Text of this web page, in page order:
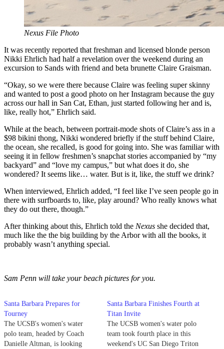
Nexus File Photo
It was recently reported that freshman and licensed blonde person
Nikki Ehrlich had half a revelation over the weekend during an
excursion to Sands with friend and beta brunette Claire Graisman.
“Okay, so we were there because Claire was feeling super skinny
and wanted to post a good photo on her Instagram because the guy
across our hall in San Cat, Ethan, just started following her and is,
like, really hot,” Ehrlich said.
While at the beach, between portrait-mode shots of Claire’s ass in a
$98 bikini thong, Nikki wondered briefly if the stuff behind Claire,
the ocean, she recalled, is good for going into. She was familiar with
seeing it in fellow freshmen’s snapchat stories accompanied by “my
backyard” and “love my campus,” but what does it do, she
wondered? It seems like… water. But is it, like, the stuff we drink?
When interviewed, Ehrlich added, “I feel like I’ve seen people go in
there with surfboards to, like, play around? Who really knows what
they do out there, though.”
After thinking about this, Ehrlich told the Nexus she decided that,
much like the the big building by the Arbor with all the books, it
probably wasn’t anything special.
Sam Penn will take your beach pictures for you.
Santa Barbara Prepares for
Tourney
The UCSB's women's water
polo team, headed by Coach
Danielle Altman, is looking
Santa Barbara Finishes Fourth at
Titan Invite
The UCSB women's water polo
team took fourth place in this
weekend's UC San Diego Triton